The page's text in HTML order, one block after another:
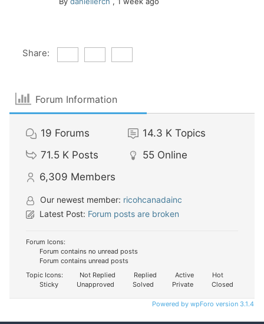
Share:
Forum Information
19 Forums 14.3 K Topics
71.5 K Posts 55 Online
6,309 Members
Our newest member: ricohcanadainc
Latest Post: Forum posts are broken
Forum Icons:
Forum contains no unread posts
Forum contains unread posts
Topic Icons:
Not Replied Replied Active
Hot
Sticky
Unapproved Solved Private Closed
Powered by wpForo version 3.1.4